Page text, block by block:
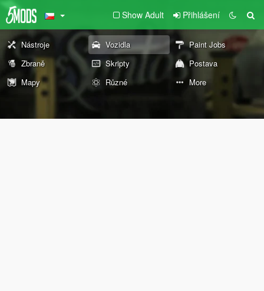
Show Adult Přihlášení
Nástroje Vozidla
Paint Jobs
Zbraně
Skripty
Postava
Mapy
Různé More